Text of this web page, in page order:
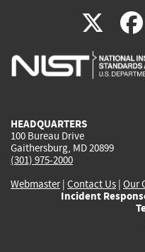
X(link
is
HEADQUARTERS
100 Bureau Drive
Gaithersburg, MD 20899
(301) 975-2000
Webmaster| Contact Us | Our
Incident